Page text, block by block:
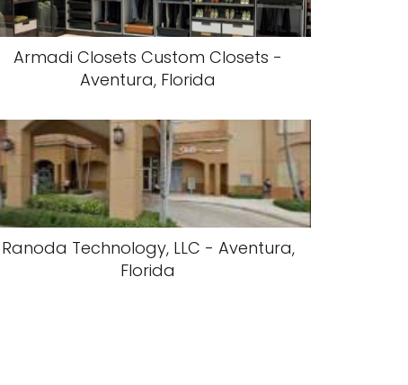
Armadi Closets Custom Closets -
Aventura, Florida
Ranoda Technology, LLC - Aventura,
Florida